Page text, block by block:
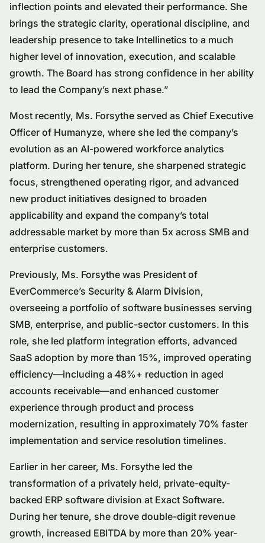
inflection points and elevated their performance. She
brings the strategic clarity, operational discipline, and
leadership presence to take Intellinetics to a much
higher level of innovation, execution, and scalable
growth. The Board has strong confidence in her ability
to lead the Company’s next phase.”
Most recently, Ms. Forsythe served as Chief Executive
Officer of Humanyze, where she led the company’s
evolution as an AI-powered workforce analytics
platform. During her tenure, she sharpened strategic
focus, strengthened operating rigor, and advanced
new product initiatives designed to broaden
applicability and expand the company’s total
addressable market by more than 5x across SMB and
enterprise customers.
Previously, Ms. Forsythe was President of
EverCommerce’s Security & Alarm Division,
overseeing a portfolio of software businesses serving
SMB, enterprise, and public-sector customers. In this
role, she led platform integration efforts, advanced
SaaS adoption by more than 15%, improved operating
efficiency—including a 48%+ reduction in aged
accounts receivable—and enhanced customer
experience through product and process
modernization, resulting in approximately 70% faster
implementation and service resolution timelines.
Earlier in her career, Ms. Forsythe led the
transformation of a privately held, private-equity-
backed ERP software division at Exact Software.
During her tenure, she drove double-digit revenue
growth, increased EBITDA by more than 20% year-